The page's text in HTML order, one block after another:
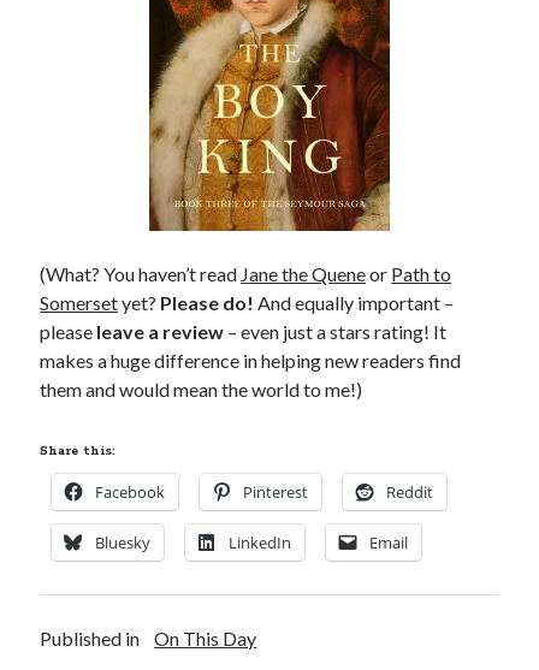
(What? You haven’t read Jane the Queneor Path to
Somersetyet? Please do! And equally important –
please leave a review – even just a stars rating! It
makes a huge difference in helping new readers find
them and would mean the world to me!)
Share this:
Facebook Pinterest Reddit
Bluesky LinkedIn Email
Published in On This Day